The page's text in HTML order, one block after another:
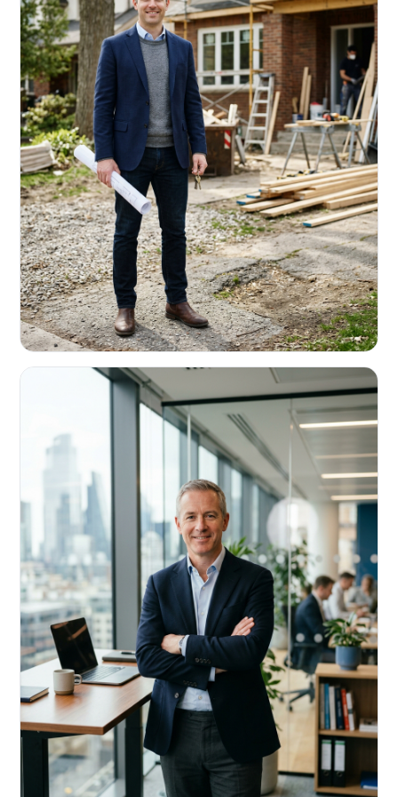
REAL ESTATE INVESTORS
Acquire, rehab, hold.
Cheaper than hard money, faster than a conventional
refi — and it doesn't touch your primary mortgage.